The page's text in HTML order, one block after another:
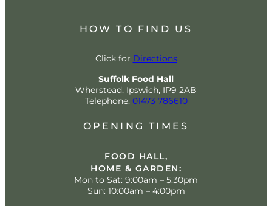
HOW TO FIND US
Click for Directions
Suffolk Food Hall
Wherstead, Ipswich, IP9 2AB
Telephone: 01473 786610
OPENING TIMES
FOOD HALL,
HOME & GARDEN:
Mon to Sat: 9:00am – 5:30pm
Sun: 10:00am – 4:00pm